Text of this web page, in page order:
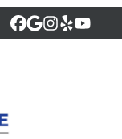
Facebook
Google
Yelp